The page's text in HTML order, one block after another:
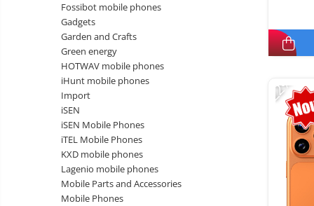
Smart Home
Personal care
Gadgets accessories
Camera drones
Power bank
Auto accessories
Lifestyle
Portable speakers
Bare cod readers
thermometers
Vacuum
cleaners,
accessories
accessories
Fossibot mobile phones
Gadgets
Garden and Crafts
Green energy
HOTWAV mobile phones
iHunt mobile phones
Import
iSEN
iSEN Mobile Phones
iTEL Mobile Phones
KXD mobile phones
Lagenio mobile phones
Mobile Parts and Accessories
Mobile Phones
-22%